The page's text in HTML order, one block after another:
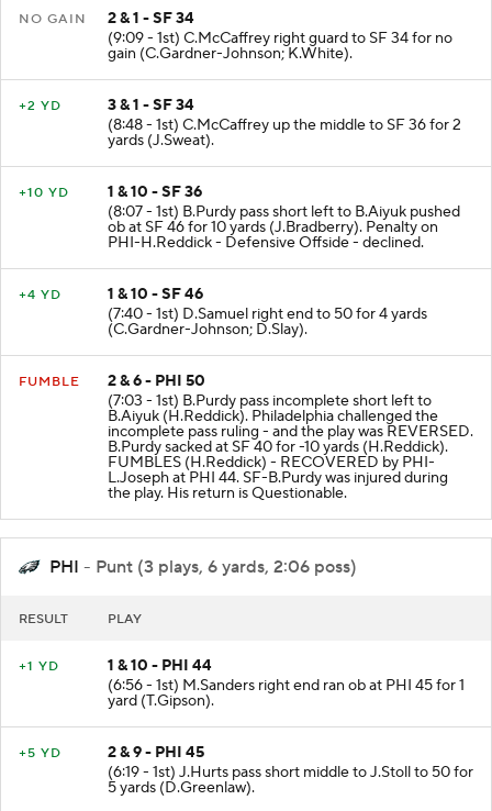
2 & 1 - SF 34
(9:09 - 1st) C.McCaffrey right guard to SF 34 for no
gain (C.Gardner-Johnson; K.White).
3 & 1 - SF 34
(8:48 - 1st) C.McCaffrey up the middle to SF 36 for 2
yards (J.Sweat).
1 & 10 - SF 36
(8:07 - 1st) B.Purdy pass short left to B.Aiyuk pushed
ob at SF 46 for 10 yards (J.Bradberry). Penalty on
1 & 10 - SF 46
(7:40 - 1st) D.Samuel right end to 50 for 4 yards
(C.Gardner-Johnson; D.Slay).
2 & 6 - PHI 50
(7:03 - 1st) B.Purdy pass incomplete short left to
B.Aiyuk (H.Reddick). Philadelphia challenged the
incomplete pass ruling - and the play was REVERSED.
B.Purdy sacked at SF 40 for -10 yards (H.Reddick).
FUMBLES (H.Reddick) - RECOVERED by PHI-
L.Joseph at PHI 44. SF-B.Purdy was injured during
the play. His return is Questionable.
PHI - Punt (3 plays, 6 yards, 2:06 poss)
1 & 10 - PHI 44
(6:56 - 1st) M.Sanders right end ran ob at PHI 45 for 1
yard (T.Gipson).
2 & 9 - PHI 45
(6:19 - 1st) J.Hurts pass short middle to J.Stoll to 50 for
5 yards (D.Greenlaw).